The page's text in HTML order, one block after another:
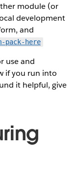
module (or
development
and
pack-here
use and
if you run into
it helpful, give